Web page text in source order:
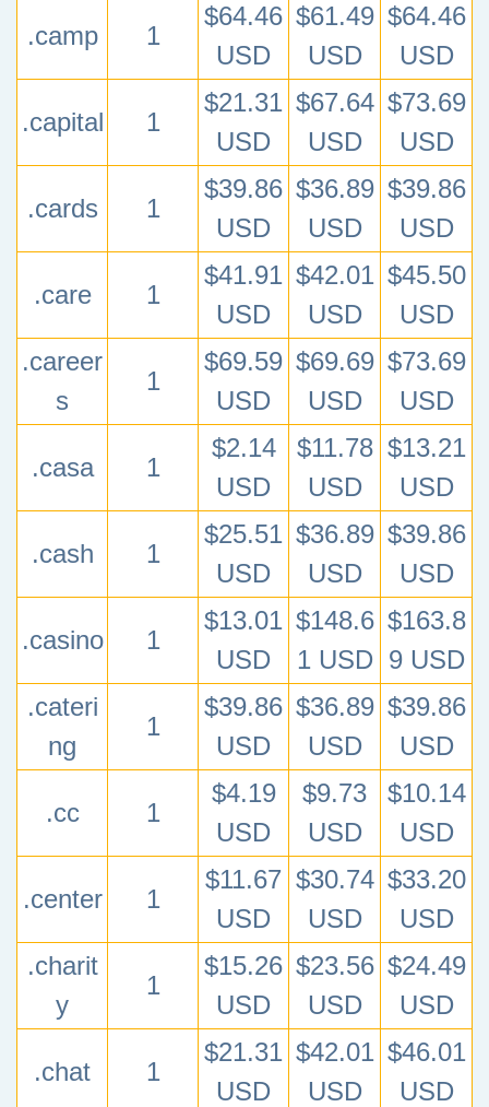
.camp 1
$64.46
USD
$61.49
USD
$64.46
USD
.capital 1
$21.31
USD
$67.64
USD
$73.69
USD
.cards 1
$39.86
USD
$36.89
USD
$39.86
USD
.care 1
$41.91
USD
$42.01
USD
$45.50
USD
.career
s
1
$69.59
USD
$69.69
USD
$73.69
USD
.casa 1
$2.14
USD
$11.78
USD
$13.21
USD
.cash 1
$25.51
USD
$36.89
USD
$39.86
USD
.casino 1
$13.01
USD
$148.6
1 USD
$163.8
9 USD
.cateri
ng
1
$39.86
USD
$36.89
USD
$39.86
USD
.cc 1
$4.19
USD
$9.73
USD
$10.14
USD
.center 1
$11.67
USD
$30.74
USD
$33.20
USD
.charit
y
1
$15.26
USD
$23.56
USD
$24.49
USD
.chat 1
$21.31
USD
$42.01
USD
$46.01
USD